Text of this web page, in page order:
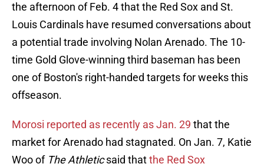
the afternoon of Feb. 4 that the Red Sox and St.
Louis Cardinals have resumed conversations about
a potential trade involving Nolan Arenado. The 10-
time Gold Glove-winning third baseman has been
one of Boston's right-handed targets for weeks this
offseason.
Morosi reported as recently as Jan. 29 that the
market for Arenado had stagnated. On Jan. 7, Katie
Woo of The Athleticsaid thatthe Red Sox